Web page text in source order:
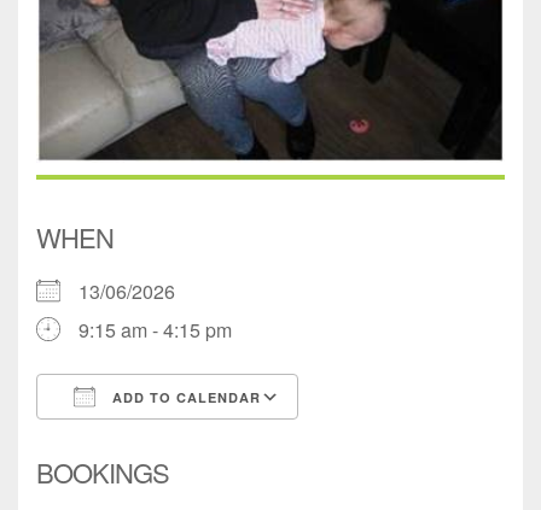
WHEN
13/06/2026
9:15 am - 4:15 pm
ADD TO CALENDAR
BOOKINGS